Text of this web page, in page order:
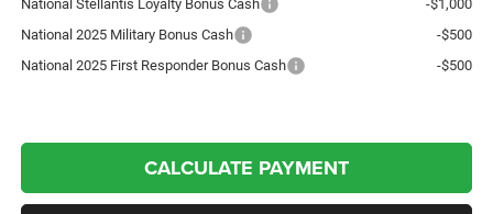
National Stellantis Loyalty Bonus Cash
-$1,000
National 2025 Military Bonus Cash
-$500
National 2025 First Responder Bonus Cash
-$500
CALCULATE PAYMENT